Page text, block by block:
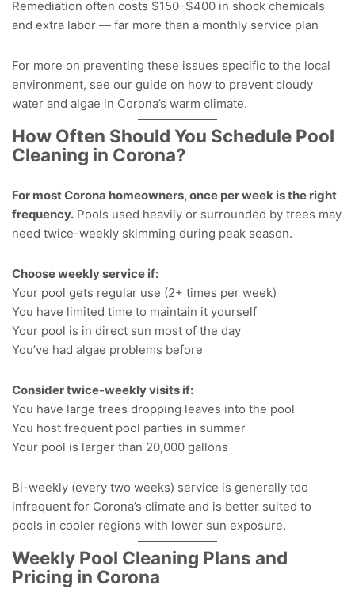
Remediation often costs $150–$400 in shock chemicals
and extra labor — far more than a monthly service plan
For more on preventing these issues specific to the local
environment, see our guide on how to prevent cloudy
water and algae in Corona’s warm climate.
How Often Should You Schedule Pool
Cleaning in Corona?
For most Corona homeowners, once per week is the right
frequency. Pools used heavily or surrounded by trees may
need twice-weekly skimming during peak season.
Choose weekly service if:
Your pool gets regular use (2+ times per week)
You have limited time to maintain it yourself
Your pool is in direct sun most of the day
You’ve had algae problems before
Consider twice-weekly visits if:
You have large trees dropping leaves into the pool
You host frequent pool parties in summer
Your pool is larger than 20,000 gallons
Bi-weekly (every two weeks) service is generally too
infrequent for Corona’s climate and is better suited to
pools in cooler regions with lower sun exposure.
Weekly Pool Cleaning Plans and
Pricing in Corona